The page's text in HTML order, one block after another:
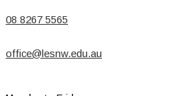
08 8267 5565
office@lesnw.edu.au